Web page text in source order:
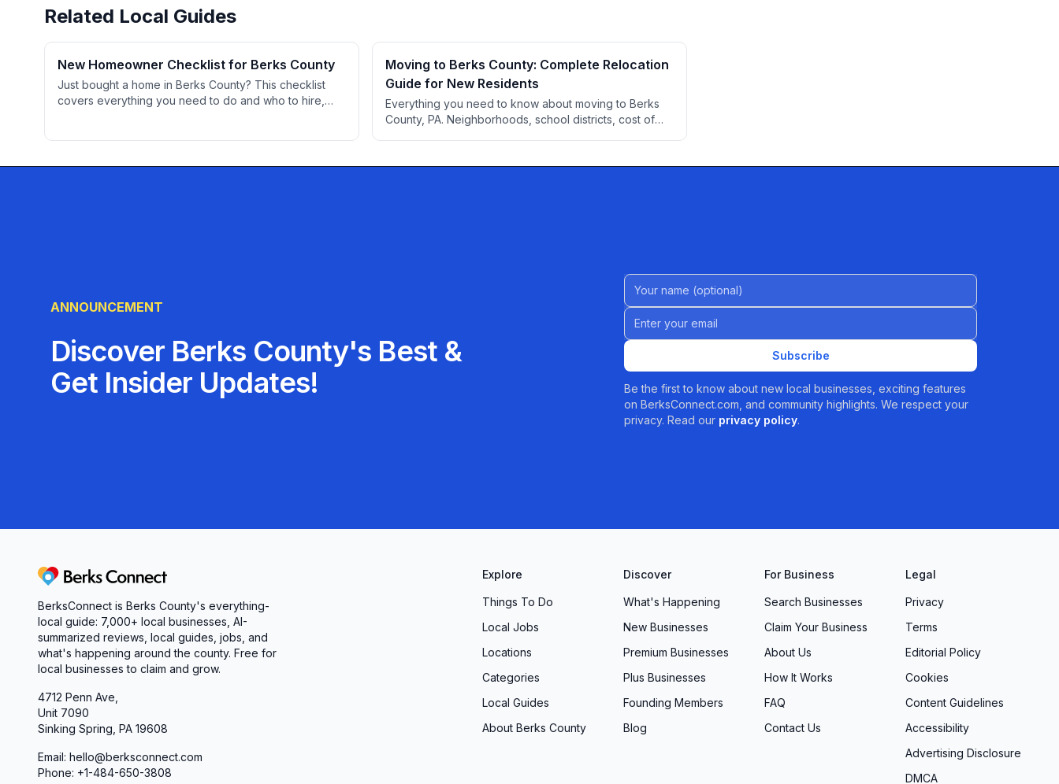
Related Local Guides
New Homeowner Checklist for Berks County
Just bought a home in Berks County? This checklist
covers everything you need to do and who to hire,
Moving to Berks County: Complete Relocation
Guide for New Residents
Everything you need to know about moving to Berks
County, PA. Neighborhoods, school districts, cost of
home.
ANNOUNCEMENT
Discover Berks County's Best &
Get Insider Updates!
Name (Optional)
Email address
Subscribe
Be the first to know about new local businesses, exciting features
on BerksConnect.com, and community highlights. We respect your
privacy. Read our privacy policy.
Berks Connect
BerksConnect is Berks County's everything-
local guide: 7,000+ local businesses, AI-
summarized reviews, local guides, jobs, and
what's happening around the county. Free for
local businesses to claim and grow.
4712 Penn Ave,
Unit 7090
Sinking Spring, PA 19608
Email: hello@berksconnect.com
Phone: +1-484-650-3808
Explore
Things To Do
Local Jobs
Locations
Categories
Local Guides
About Berks County
Discover
What's Happening
New Businesses
Premium Businesses
Plus Businesses
Founding Members
Blog
For Business
Search Businesses
Claim Your Business
About Us
How It Works
FAQ
Contact Us
Legal
Privacy
Terms
Editorial Policy
Cookies
Content Guidelines
Accessibility
Advertising Disclosure
DMCA